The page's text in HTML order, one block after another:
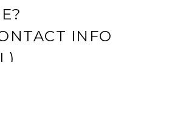
INFO